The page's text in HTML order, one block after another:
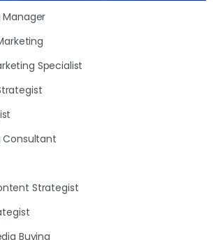
Manager
Specialist
Consultant
Strategist
Buying